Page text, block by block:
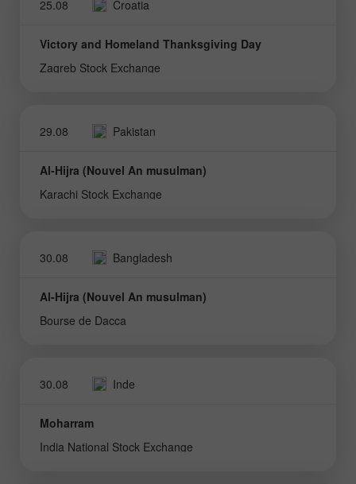
25.08 Croatia
Victory and Homeland Thanksgiving Day
Zagreb Stock Exchange
29.08 Pakistan
Al-Hijra (Nouvel An musulman)
Karachi Stock Exchange
30.08 Bangladesh
Al-Hijra (Nouvel An musulman)
Bourse de Dacca
30.08 Inde
Moharram
India National Stock Exchange